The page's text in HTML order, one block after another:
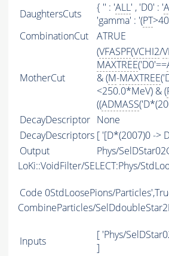
DaughtersCuts
{ '' : 'ALL' , 'D0' : '
'gamma' : '(PT
CombinationCut
ATRUE
MotherCut
(VFASPF(VCHI2/
MAXTREE('D0'==
& (M-MAXTREE
<250.0*MeV) & (
((ADMASS
DecayDescriptor None
DecayDescriptors [ '[D*(2007)0 ->
Output
Phys/
LoKi::VoidFilter/SELECT:Phys/
Code 0StdLoosePions/
CombineParticles/
Inputs [ 'Phys/
]